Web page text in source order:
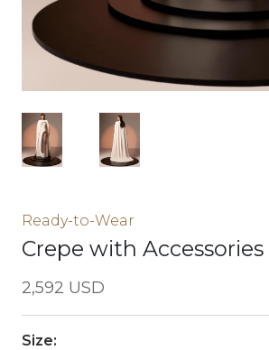
Ready-to-Wear
Crepe with Accessories
2,592 USD
Size: